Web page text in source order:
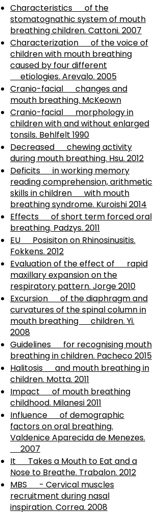
Characteristics of the
stomatognathic system of mouth
breathing children. Cattoni. 2007
Characterization of the voice of
children with mouth breathing
caused by four different
etiologies. Arevalo. 2005
Cranio-facial changes and
mouth breathing. McKeown
Cranio-facial morphology in
children with and without enlarged
tonsils. Behlfelt 1990
Decreased chewing activity
during mouth breathing. Hsu. 2012
Deficits in working memory
reading comprehension, arithmetic
skills in children with mouth
breathing syndrome. Kuroishi 2014
Effects of short term forced oral
breathing. Padzys. 2011
EU Posisiton on Rhinosinusitis.
Fokkens. 2012
Evaluation of the effect of rapid
maxillary expansion on the
respiratory pattern. Jorge 2010
Excursion of the diaphragm and
curvatures of the spinal column in
mouth breathing children. Yi.
2008
Guidelines for recognising mouth
breathing in children. Pacheco 2015
Halitosis and mouth breathing in
children. Motta. 2011
Impact of mouth breathing
childhood. Milanesi 2011
Influence of demographic
factors on oral breathing.
Valdenice Aparecida de Menezes.
2007
It Takes a Mouth to Eat and a
Nose to Breathe. Trabalon. 2012
MBS - Cervical muscles
recruitment during nasal
inspiration. Correa. 2008